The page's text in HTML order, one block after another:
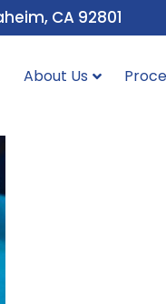
CA 92801
About Us